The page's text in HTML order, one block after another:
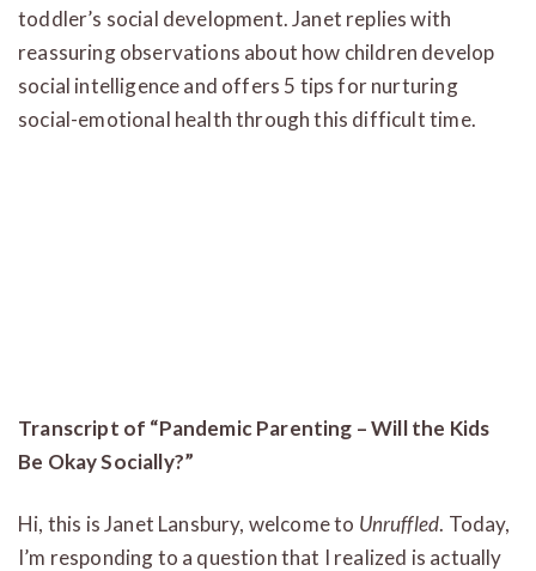
toddler’s social development. Janet replies with
reassuring observations about how children develop
social intelligence and offers 5 tips for nurturing
social-emotional health through this difficult time.
Transcript of “Pandemic Parenting – Will the Kids
Be Okay Socially?”
Hi, this is Janet Lansbury, welcome to Unruffled. Today,
I’m responding to a question that I realized is actually